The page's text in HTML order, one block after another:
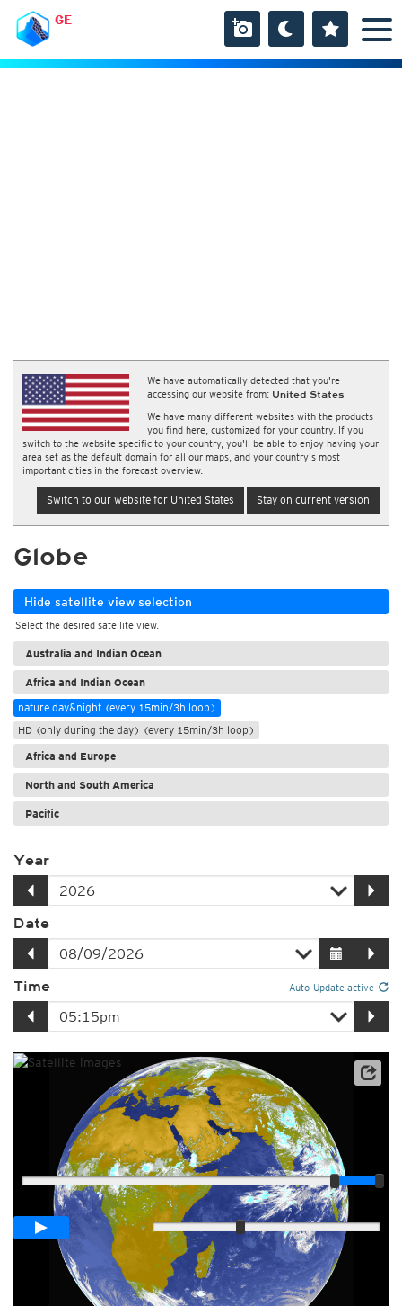
GE
We have automatically detected that you're
accessing our website from: United States
We have many different websites with the products
you find here, customized for your country. If you
switch to the website specific to your country, you'll be able to enjoy having your
area set as the default domain for all our maps, and your country's most
important cities in the forecast overview.
Switch to our website for United States Stay on current version
Globe
Hide satellite view selection
Select the desired satellite view.
Australia and Indian Ocean
Africa and Indian Ocean
nature day&night (every 15min/3h loop)
HD (only during the day) (every 15min/3h loop)
Africa and Europe
North and South America
Pacific
Year
Date
Time Auto-Update active
Player
Loop span 03:00h
Slow